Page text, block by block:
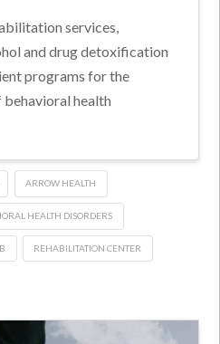
services,
and drug detoxification
programs for the
health
ARROW HEALTH
HEALTH DISORDERS
REHABILITATION CENTER